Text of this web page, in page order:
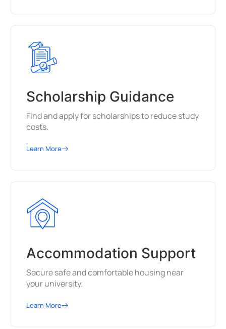
Scholarship Guidance
Find and apply for scholarships to reduce study
costs.
Learn More
Accommodation Support
Secure safe and comfortable housing near
your university.
Learn More